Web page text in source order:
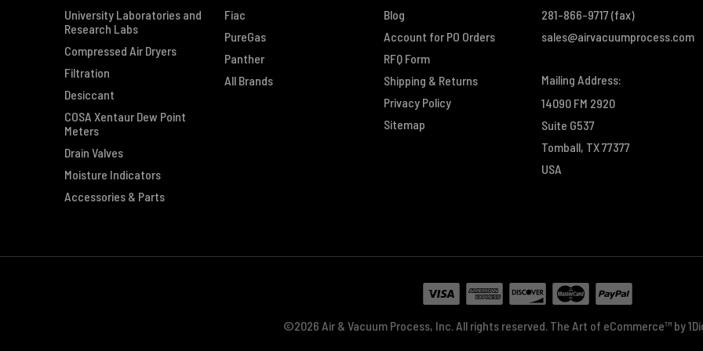
University Laboratories and
Research Labs
Compressed Air Dryers
Filtration
Desiccant
COSA Xentaur Dew Point
Meters
Drain Valves
Moisture Indicators
Accessories & Parts
Fiac
PureGas
Panther
All Brands
Blog
Account for PO Orders
RFQ Form
Shipping & Returns
Privacy Policy
Sitemap
281-866-9717(fax)
sales@airvacuumprocess.com
Mailing Address:
14090 FM 2920
Suite G537
Tomball, TX 77377
USA
©2026 Air & Vacuum Process, Inc. All rights reserved. The Art of eCommerce™ by